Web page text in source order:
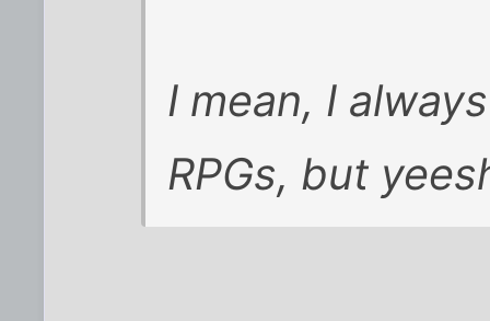
I mean, I
RPGs, but